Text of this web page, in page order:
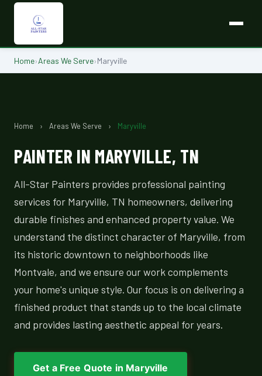
Home›Areas We Serve›Maryville
Home › Areas We Serve › Maryville
PAINTER IN MARYVILLE, TN
All-Star Painters provides professional painting
services for Maryville, TN homeowners, delivering
durable finishes and enhanced property value. We
understand the distinct character of Maryville, from
its historic downtown to neighborhoods like
Montvale, and we ensure our work complements
your home's unique style. Our focus is on delivering a
finished product that stands up to the local climate
and provides lasting aesthetic appeal for years.
Get a Free Quote in Maryville